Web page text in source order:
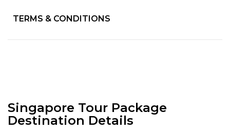
TERMS & CONDITIONS
Singapore Tour Package
Destination Details